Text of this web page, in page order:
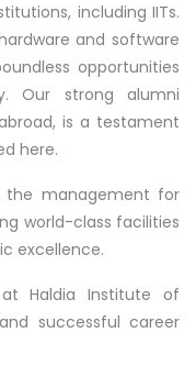
including IITs.
and software
opportunities
Our strong alumni
is a testament
here.
management for
world-class facilities
excellence.
Haldia Institute of
successful career